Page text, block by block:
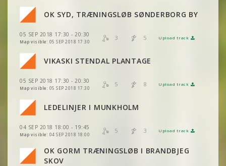
OK SYD, TRÆNINGSLØB SØNDERBORG BY
05 SEP 2018 17:30 - 20:30
Map visible: 05 SEP 2018 17:30
3 5 Upload track
VIEW 2DRERUN
VIEW 2DRERUN
VIKASKI STENDAL PLANTAGE
05 SEP 2018 17:30 - 20:30
Map visible: 05 SEP 2018 17:30
5 8 Upload track
VIEW
VIEW 2DRERUN
VIEW 2DRERUN
VIEW 2DRERUN
LEDELINJER I MUNKHOLM
04 SEP 2018 18:00 - 19:45
Map visible: 04 SEP 2018 18:00
5 3 Upload track
VIEW
VIEW 2DRERUN
VIEW 2DRERUN
VIEW 2DRERUN
OK GORM TRÆNINGSLØB I BRANDBJEG
SKOV
VIEW 2DRERUN
VIEW
VIEW
VIEW
VIEW 2DRERUN
VIEW 2DRERUN